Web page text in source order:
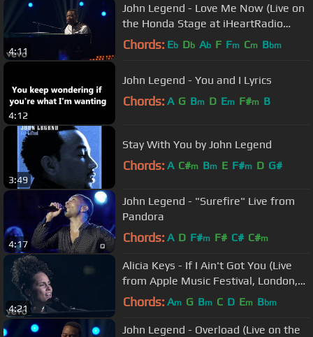
4:11
John Legend - Love Me Now (Live on
the Honda Stage at iHeartRadio
Theater LA)
Chords: Eb Db Ab F Fm Cm Bbm
4:12
John Legend - You and I Lyrics
Chords: A G Bm D Em F#m B
3:49
Stay With You by John Legend
Chords: A C#m Bm E F#m D G#
4:17
John Legend - "Surefire" Live from
Pandora
Chords: A D F#m F# C# C#m
4:21
Alicia Keys - If I Ain't Got You (Live
from Apple Music Festival, London,
2016)
Chords: Am G Bm C D Em Bbm
John Legend - Overload (Live on the